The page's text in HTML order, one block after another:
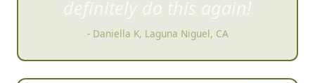
definitely do this again!
- Daniella K, Laguna Niguel, CA